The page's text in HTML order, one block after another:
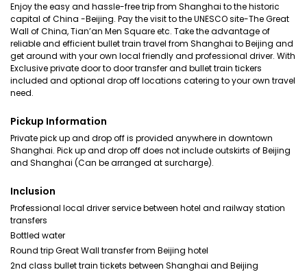
Enjoy the easy and hassle-free trip from Shanghai to the historic
capital of China -Beijing. Pay the visit to the UNESCO site-The Great
Wall of China, Tian’an Men Square etc. Take the advantage of
reliable and efficient bullet train travel from Shanghai to Beijing and
get around with your own local friendly and professional driver. With
Exclusive private door to door transfer and bullet train tickers
included and optional drop off locations catering to your own travel
need.
Pickup Information
Private pick up and drop off is provided anywhere in downtown
Shanghai. Pick up and drop off does not include outskirts of Beijing
and Shanghai (Can be arranged at surcharge).
Inclusion
Professional local driver service between hotel and railway station
transfers
Bottled water
Round trip Great Wall transfer from Beijing hotel
2nd class bullet train tickets between Shanghai and Beijing